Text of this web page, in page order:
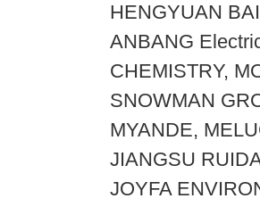
HENGYUAN
ANBANG
CHEMISTRY,
SNOWMAN
MYANDE,
JIANGSU
JOYFA